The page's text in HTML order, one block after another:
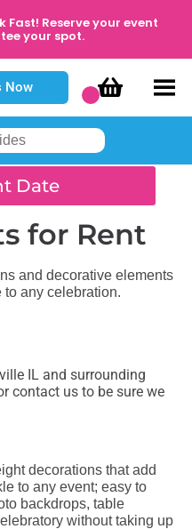
Fast! Reserve your event
your spot.
Now
Date
for Rent
and decorative elements
any celebration.
IL and surrounding
contact us to be sure we
decorations that add
to any event; easy to
backdrops, table
without taking up